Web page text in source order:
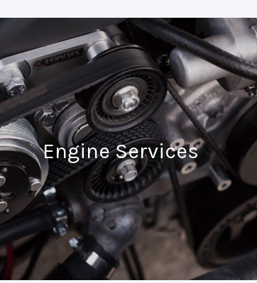
Engine Services